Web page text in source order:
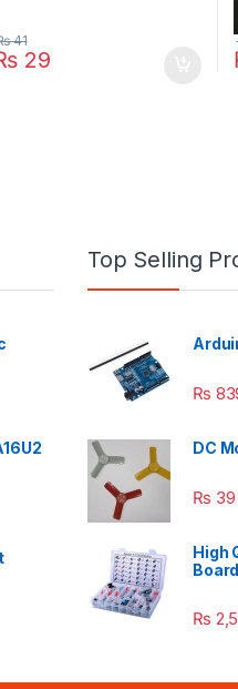
29
41
Top Selling
₨
DC
₨ 39
High
₨